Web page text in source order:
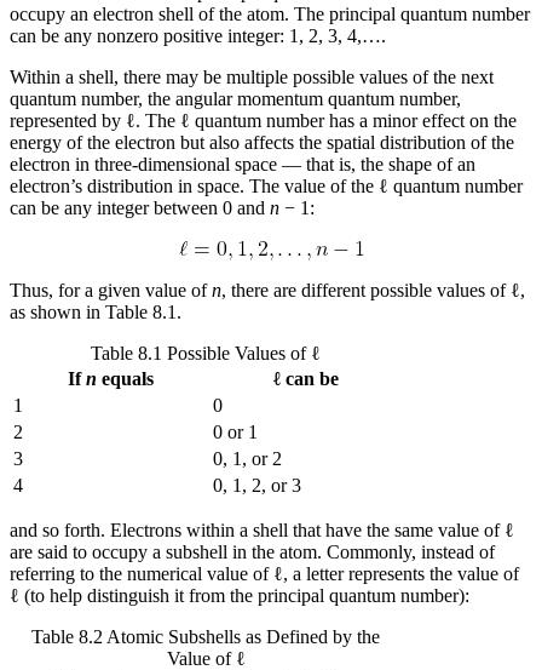
occupy an electron shell of the atom. The principal quantum number
can be any nonzero positive integer: 1, 2, 3, 4,….
Within a shell, there may be multiple possible values of the next
quantum number, the angular momentum quantum number,
represented by ℓ. The ℓ quantum number has a minor effect on the
energy of the electron but also affects the spatial distribution of the
electron in three-dimensional space — that is, the shape of an
electron’s distribution in space. The value of the ℓ quantum number
can be any integer between 0 and n − 1:
Thus, for a given value ofn, there are different possible values of ℓ,
as shown in Table 8.1.
Table 8.1 Possible Values of ℓ
Ifn equals
ℓ can be
1
0
2
0 or 1
3
0, 1, or 2
4
0, 1, 2, or 3
and so forth. Electrons within a shell that have the same value of ℓ
are said to occupy a subshell in the atom. Commonly, instead of
referring to the numerical value of ℓ, a letter represents the value of
ℓ (to help distinguish it from the principal quantum number):
Table 8.2 Atomic Subshells as Defined by the
Value of ℓ